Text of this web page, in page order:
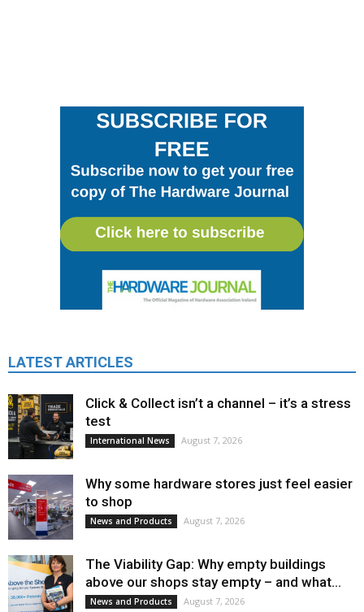
LATEST ARTICLES
Click & Collect isn’t a channel – it’s a stress
test
International News August 7, 2026
Why some hardware stores just feel easier
to shop
News and Products August 7, 2026
The Viability Gap: Why empty buildings
above our shops stay empty – and what...
News and Products August 7, 2026